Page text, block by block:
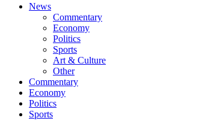
News
Commentary
Economy
Politics
Sports
Art & Culture
Other
Commentary
Economy
Politics
Sports